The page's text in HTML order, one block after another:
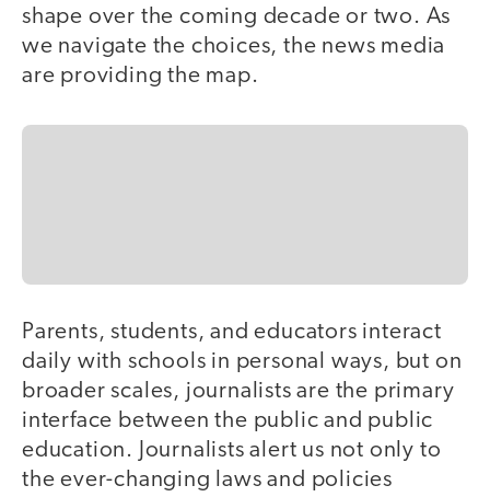
shape over the coming decade or two. As
we navigate the choices, the news media
are providing the map.
Parents, students, and educators interact
daily with schools in personal ways, but on
broader scales, journalists are the primary
interface between the public and public
education. Journalists alert us not only to
the ever-changing laws and policies